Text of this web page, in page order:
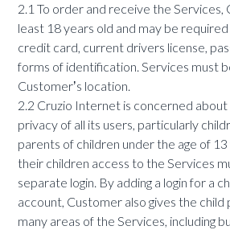
2.1 To order and receive the
least 18 years old and may be
credit card, current drivers license,
forms of identification. Services must
Customerʼs location.
2.2 Cruzio Internet is concerned
privacy of all its users, particularly
parents of children under the age of
their children access to the Services
separate login. By adding a login for a
account, Customer also gives the child
many areas of the Services, including